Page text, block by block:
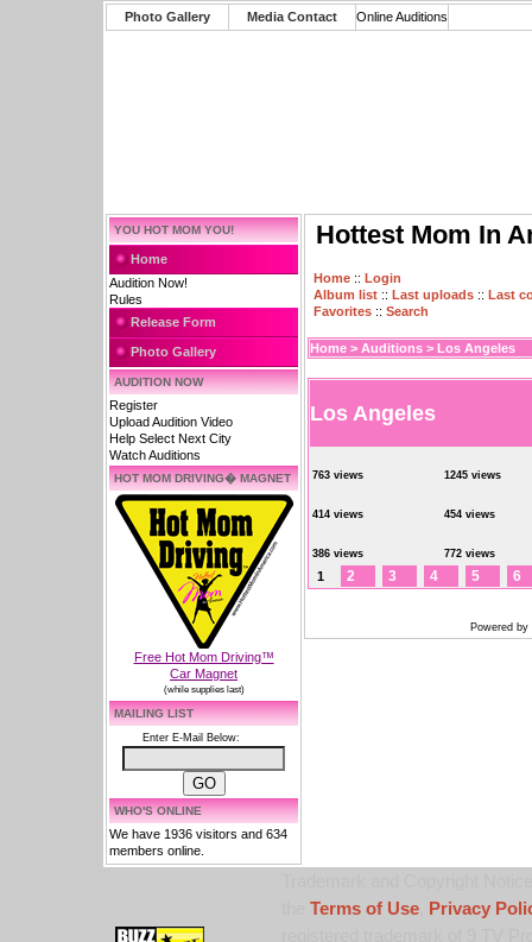
Photo Gallery Media Contact Online Auditions
YOU HOT MOM YOU!
Home
Audition Now!
Rules
Release Form
Photo Gallery
AUDITION NOW
Register
Upload Audition Video
Help Select Next City
Watch Auditions
HOT MOM DRIVING� MAGNET
Free Hot Mom Driving™
Car Magnet
(while supplies last)
MAILING LIST
Enter E-Mail Below:
WHO'S ONLINE
We have 1936 visitors and 634
members online.
Hottest Mom In
Home :: Login
Album list :: Last uploads :: Last
Favorites :: Search
Home > Auditions > Los Angeles
Los Angeles
763 views 1245 views
414 views 454 views
386 views 772 views
1 2 3 4 5 6
Powered by
Terms of Use,
Privacy